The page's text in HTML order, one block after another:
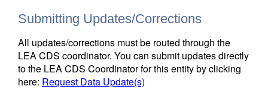
Submitting Updates/Corrections
All updates/corrections must be routed through the
LEA CDS coordinator. You can submit updates directly
to the LEA CDS Coordinator for this entity by clicking
here: Request Data Update(s)